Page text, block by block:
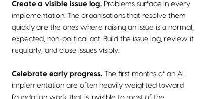
Create a visible issue log. Problems surface in every
implementation. The organisations that resolve them
quickly are the ones where raising an issue is a normal,
expected, non-political act. Build the issue log, review it
regularly, and close issues visibly.
Celebrate early progress. The first months of an AI
implementation are often heavily weighted toward
foundation work that is invisible to most of the